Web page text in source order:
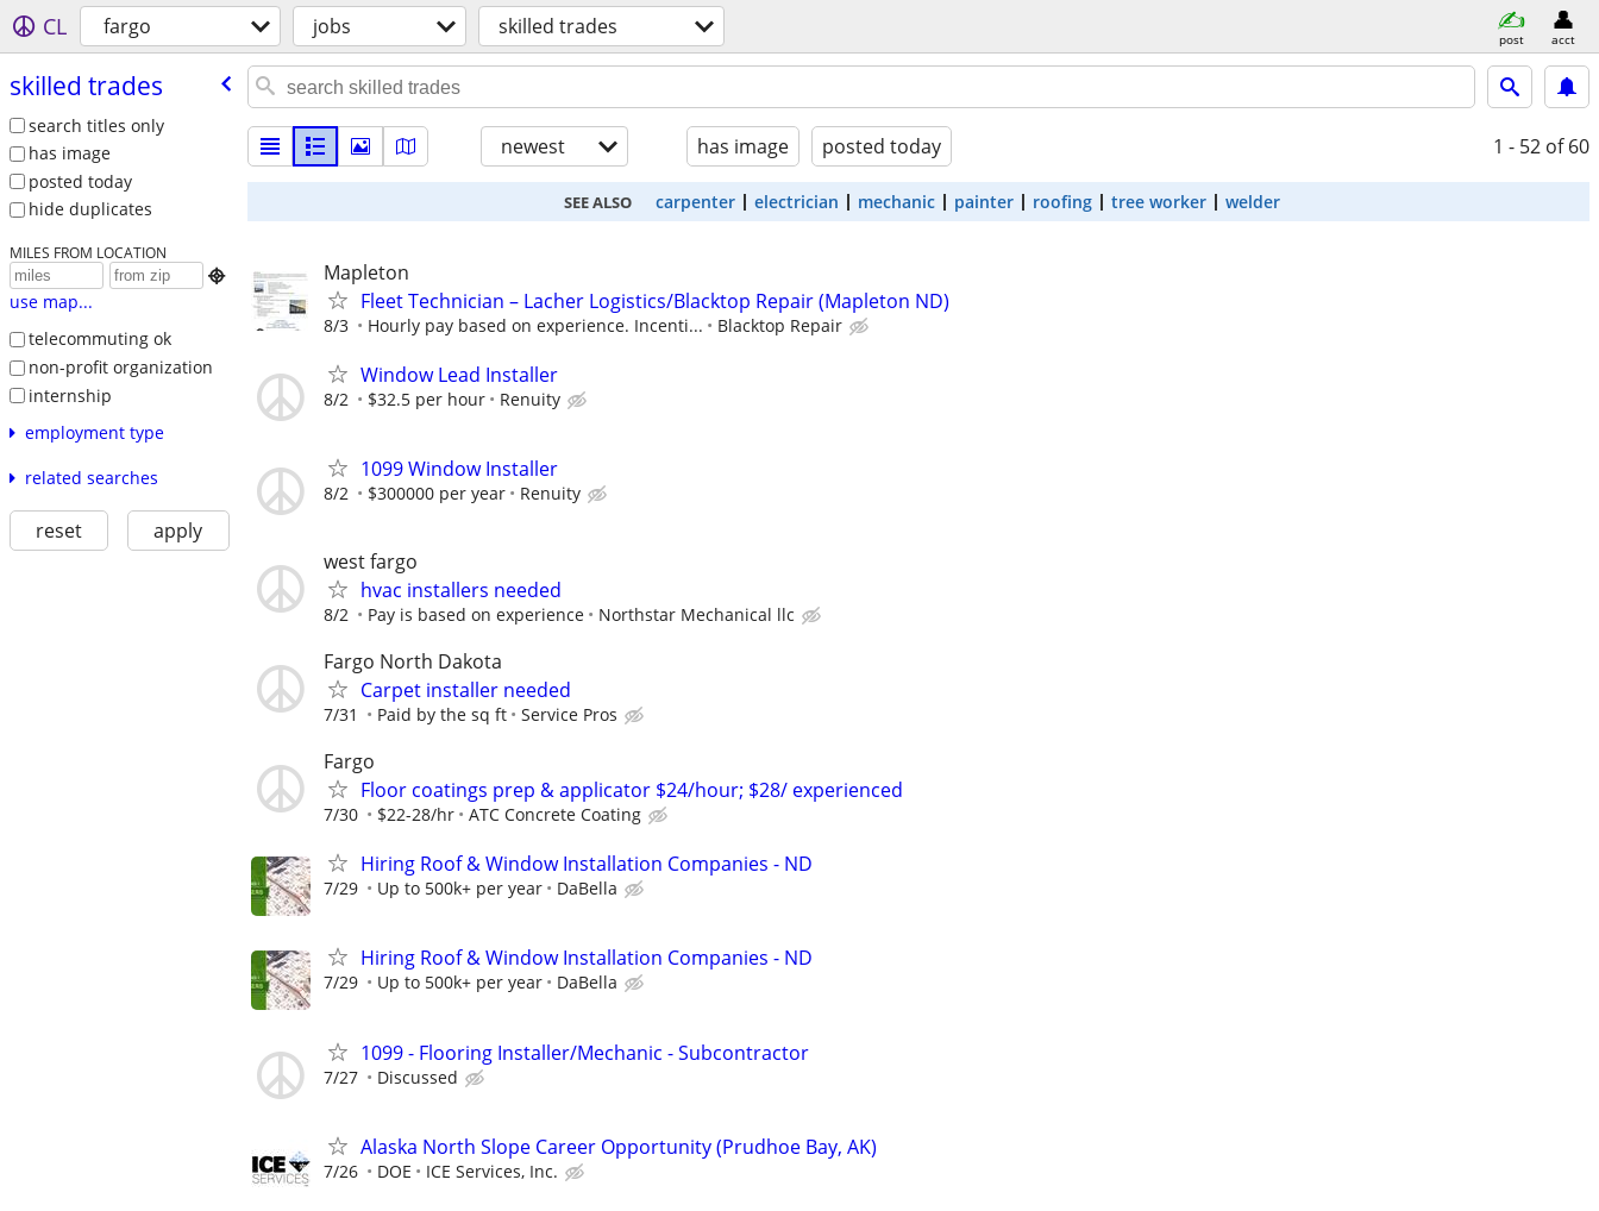
CL fargo jobs skilled trades post acct
skilled trades
search titles only
has image
posted today
hide duplicates
MILES FROM LOCATION

use map...
telecommuting ok
non-profit organization
internship
employment type
related searches
reset apply
newest has image posted today 1 - 52 of 60
SEE ALSO carpenter electrician mechanic painter roofing tree worker welder
Mapleton
Fleet Technician – Lacher Logistics/Blacktop Repair (Mapleton ND)
8/3 Hourly pay based on experience. Incenti... Blacktop Repair
Window Lead Installer
8/2 $32.5 per hour Renuity
1099 Window Installer
8/2 $300000 per year Renuity
west fargo
hvac installers needed
8/2 Pay is based on experience Northstar Mechanical llc
Fargo North Dakota
Carpet installer needed
7/31 Paid by the sq ft Service Pros
Fargo
Floor coatings prep & applicator $24/hour; $28/ experienced
7/30 $22-28/hr ATC Concrete Coating
Hiring Roof & Window Installation Companies - ND
7/29 Up to 500k+ per year DaBella
Hiring Roof & Window Installation Companies - ND
7/29 Up to 500k+ per year DaBella
1099 - Flooring Installer/Mechanic - Subcontractor
7/27 Discussed
Alaska North Slope Career Opportunity (Prudhoe Bay, AK)
7/26 DOE ICE Services, Inc.